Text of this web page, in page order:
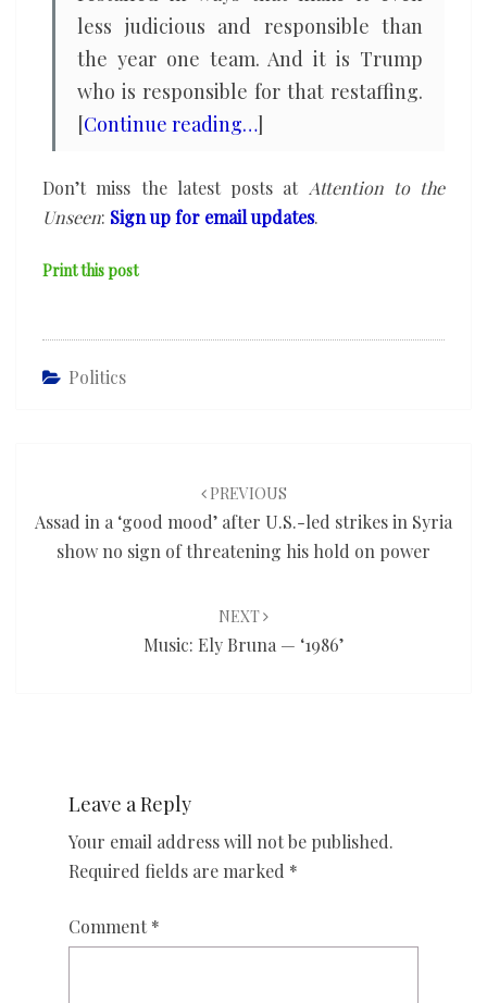
less judicious and responsible than
the year one team. And it is Trump
who is responsible for that restaffing.
[Continue reading…]
Don’t miss the latest posts at Attention to the
Unseen: Sign up for email updates.
Print this post
Politics
PREVIOUS
Assad in a ‘good mood’ after U.S.-led strikes in Syria
show no sign of threatening his hold on power
NEXT
Music: Ely Bruna — ‘1986’
Leave a Reply
Your email address will not be published.
Required fields are marked *
Comment *